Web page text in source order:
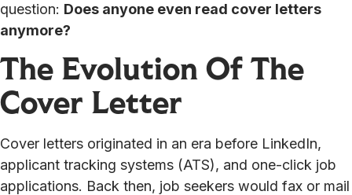
question: Does anyone even read cover letters
anymore?
The Evolution Of The
Cover Letter
Cover letters originated in an era before LinkedIn,
applicant tracking systems (ATS), and one-click job
applications. Back then, job seekers would fax or mail